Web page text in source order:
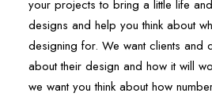
your projects to bring a little life
designs and help you think about
designing for. We want clients and
about their design and how it will
we want you think about how